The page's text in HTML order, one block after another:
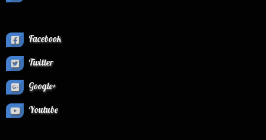
Facebook
Twitter
Google+
Youtube